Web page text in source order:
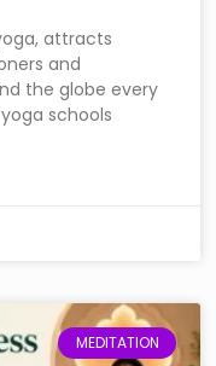
attracts
and
the globe every
schools
MEDITATION